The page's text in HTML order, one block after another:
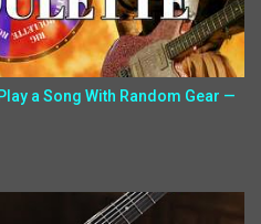
a Song With Random Gear —